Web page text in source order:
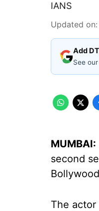
IANS
Updated on:
Add
See
MUMBAI:
second
The